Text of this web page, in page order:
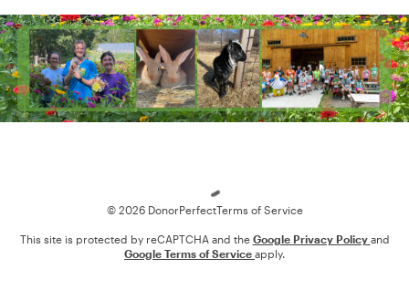
© 2026 DonorPerfectTerms of Service
This site is protected by reCAPTCHA and the Google Privacy Policy and
Google Terms of Service apply.